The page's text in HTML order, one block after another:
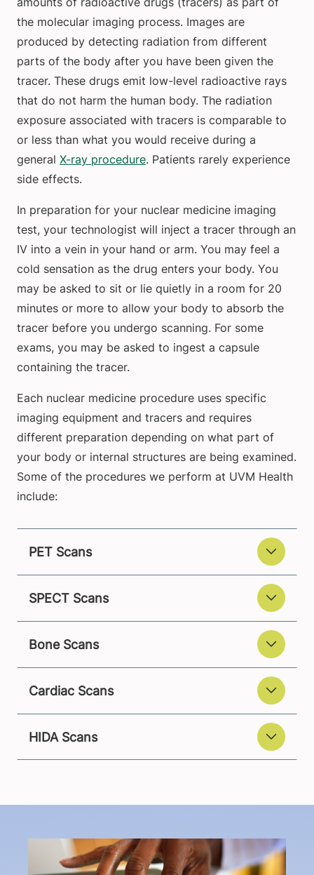
the molecular imaging process. Images are
produced by detecting radiation from different
parts of the body after you have been given the
tracer. These drugs emit low-level radioactive rays
that do not harm the human body. The radiation
exposure associated with tracers is comparable to
or less than what you would receive during a
general X-ray procedure. Patients rarely experience
side effects.
In preparation for your nuclear medicine imaging
test, your technologist will inject a tracer through an
IV into a vein in your hand or arm. You may feel a
cold sensation as the drug enters your body. You
may be asked to sit or lie quietly in a room for 20
minutes or more to allow your body to absorb the
tracer before you undergo scanning. For some
exams, you may be asked to ingest a capsule
containing the tracer.
Each nuclear medicine procedure uses specific
imaging equipment and tracers and requires
different preparation depending on what part of
your body or internal structures are being examined.
Some of the procedures we perform at UVM Health
include:
PET Scans
SPECT Scans
Bone Scans
Cardiac Scans
HIDA Scans